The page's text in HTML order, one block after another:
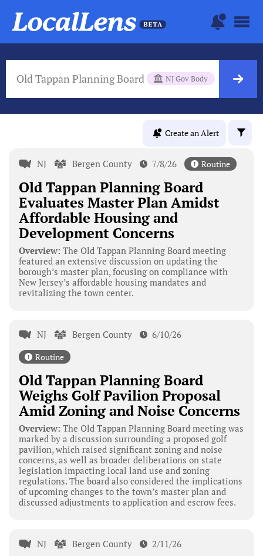
Old Tappan Planning Board NJ Gov Body
Create an Alert
NJ Bergen County 7/8/26 Routine
Old Tappan Planning Board
Evaluates Master Plan Amidst
Affordable Housing and
Development Concerns
Overview: The Old Tappan Planning Board meeting
featured an extensive discussion on updating the
borough’s master plan, focusing on compliance with
New Jersey’s affordable housing mandates and
revitalizing the town center.
NJ Bergen County 6/10/26
Routine
Old Tappan Planning Board
Weighs Golf Pavilion Proposal
Amid Zoning and Noise Concerns
Overview: The Old Tappan Planning Board meeting was
marked by a discussion surrounding a proposed golf
pavilion, which raised significant zoning and noise
concerns, as well as broader deliberations on state
legislation impacting local land use and zoning
regulations. The board also considered the implications
of upcoming changes to the town’s master plan and
discussed adjustments to application and escrow fees.
NJ Bergen County 2/11/26